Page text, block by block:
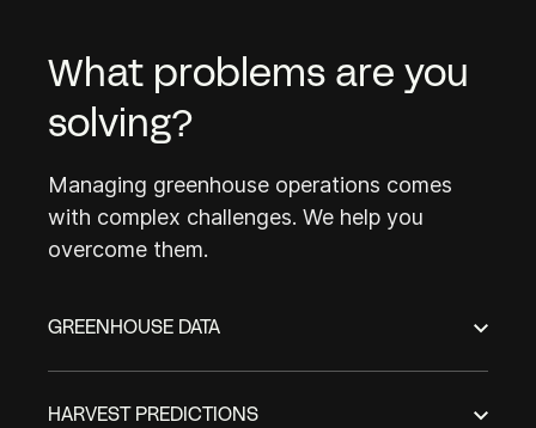
What problems are you
solving?
Managing greenhouse operations comes
with complex challenges. We help you
overcome them.
GREENHOUSE DATA
HARVEST PREDICTIONS